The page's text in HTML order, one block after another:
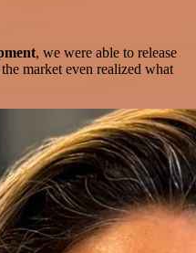
, we were able to release
market even realized what